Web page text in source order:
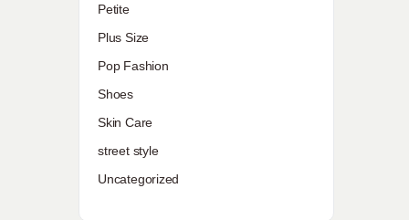
Petite
Plus Size
Pop Fashion
Shoes
Skin Care
street style
Uncategorized